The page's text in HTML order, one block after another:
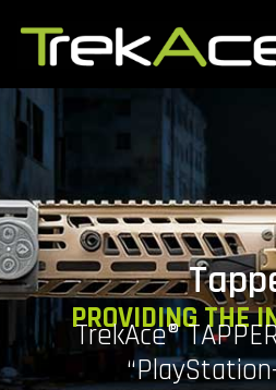
PROVIDING THE
TrekAce®